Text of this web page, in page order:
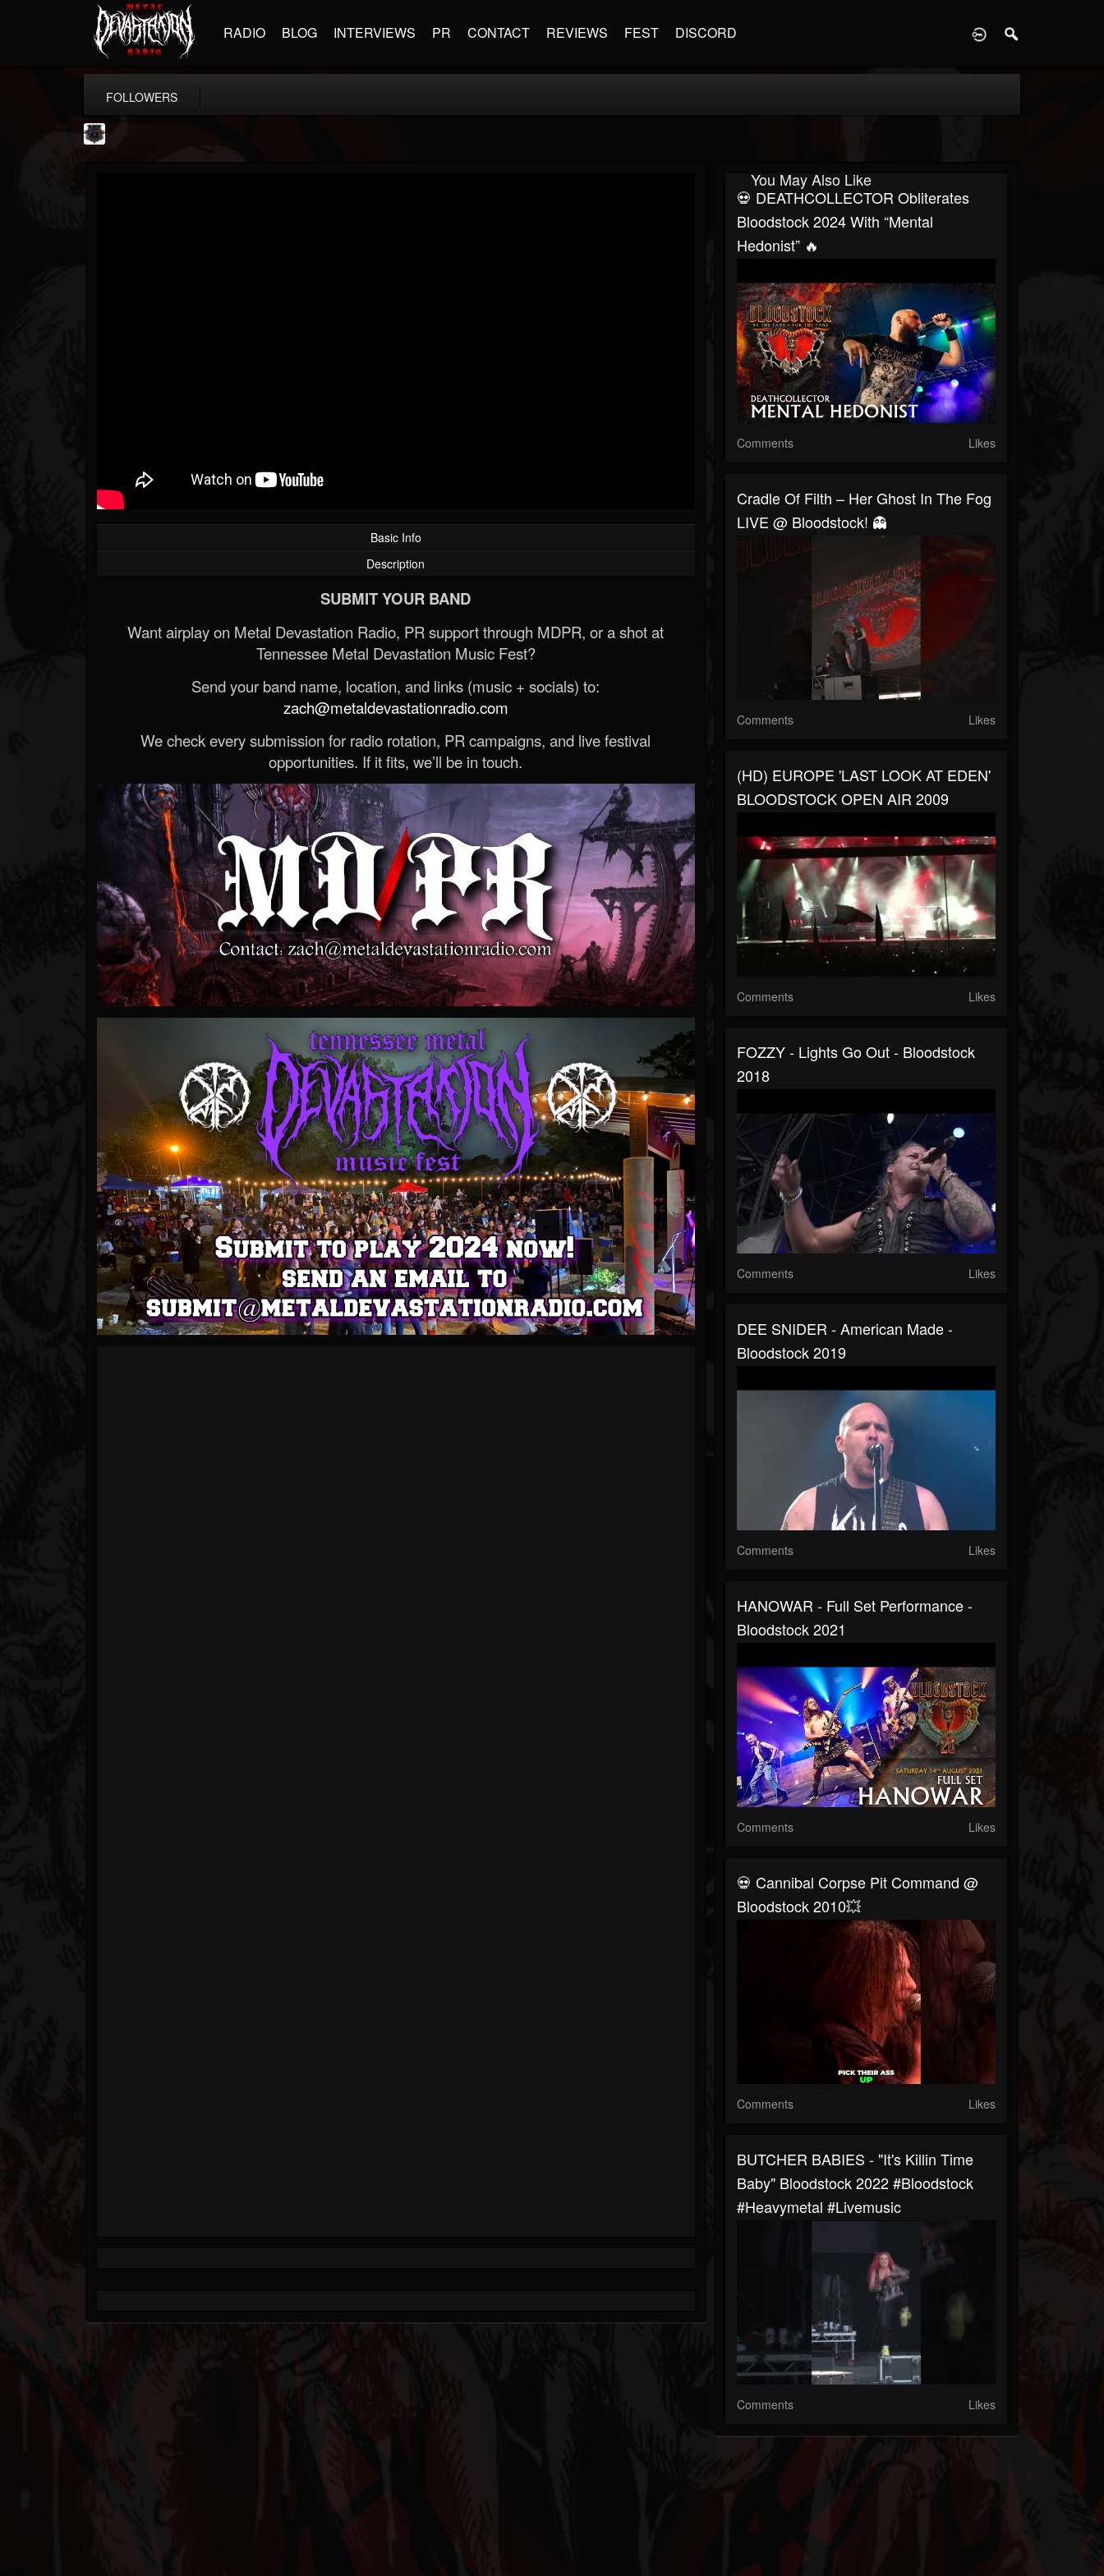
RADIO BLOG INTERVIEWS PR CONTACT REVIEWS FEST DISCORD
FOLLOWERS
Basic Info
Description
SUBMIT YOUR BAND
Want airplay on Metal Devastation Radio, PR support through MDPR, or a shot at
Tennessee Metal Devastation Music Fest?
Send your band name, location, and links (music + socials) to:
zach@metaldevastationradio.com
We check every submission for radio rotation, PR campaigns, and live festival
opportunities. If it fits, we’ll be in touch.
You May Also Like
💀 DEATHCOLLECTOR Obliterates
Bloodstock 2024 With “Mental
Hedonist” 🔥
Comments Likes
Cradle Of Filth – Her Ghost In The Fog
LIVE @ Bloodstock! 👻
Comments Likes
(HD) EUROPE 'LAST LOOK AT EDEN'
BLOODSTOCK OPEN AIR 2009
Comments Likes
FOZZY - Lights Go Out - Bloodstock
2018
Comments Likes
DEE SNIDER - American Made -
Bloodstock 2019
Comments Likes
HANOWAR - Full Set Performance -
Bloodstock 2021
Comments Likes
💀 Cannibal Corpse Pit Command @
Bloodstock 2010💥
Comments Likes
BUTCHER BABIES - "It's Killin Time
Baby" Bloodstock 2022 #bloodstock
#heavymetal #livemusic
Comments Likes